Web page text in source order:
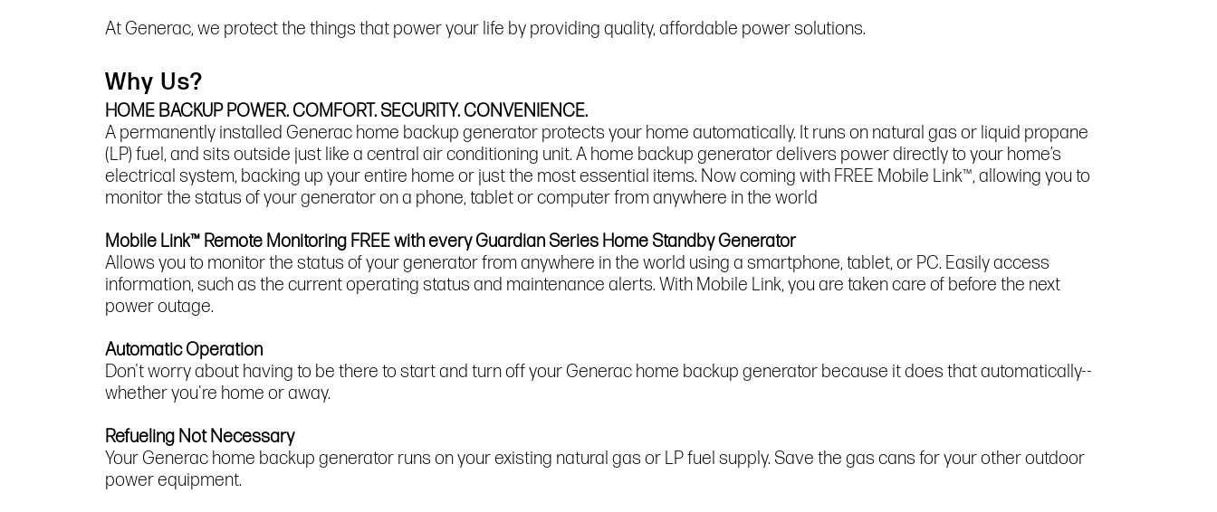
At Generac, we protect the things that power your life by providing quality, affordable power solutions.
Why Us?
HOME BACKUP POWER. COMFORT. SECURITY. CONVENIENCE.
A permanently installed Generac home backup generator protects your home automatically. It runs on natural gas or liquid propane
(LP) fuel, and sits outside just like a central air conditioning unit. A home backup generator delivers power directly to your home’s
electrical system, backing up your entire home or just the most essential items. Now coming with FREE Mobile Link™, allowing you to
monitor the status of your generator on a phone, tablet or computer from anywhere in the world
Mobile Link™ Remote Monitoring FREE with every Guardian Series Home Standby Generator
Allows you to monitor the status of your generator from anywhere in the world using a smartphone, tablet, or PC. Easily access
information, such as the current operating status and maintenance alerts. With Mobile Link, you are taken care of before the next
power outage.
Automatic Operation
Don't worry about having to be there to start and turn off your Generac home backup generator because it does that automatically--
whether you're home or away.
Refueling Not Necessary
Your Generac home backup generator runs on your existing natural gas or LP fuel supply. Save the gas cans for your other outdoor
power equipment.